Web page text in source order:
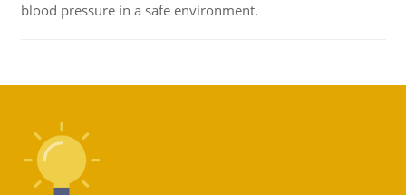
blood pressure in a safe environment.